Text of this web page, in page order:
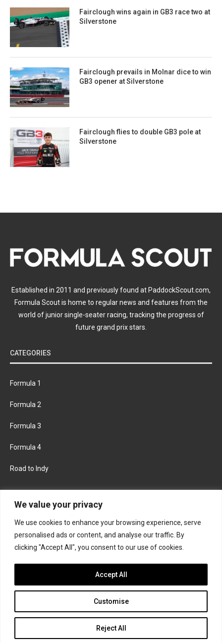
We value your privacy
We use cookies to enhance your browsing experience, serve
personalised ads or content, and analyse our traffic. By
clicking "Accept All", you consent to our use of cookies.
Customise
Reject All
Accept All
Fairclough wins again in GB3 race two at
Silverstone
Fairclough prevails in Molnar dice to win
GB3 opener at Silverstone
Fairclough flies to double GB3 pole at
Silverstone
Established in 2011 and previously found at PaddockScout.com,
Formula Scout is home to regular news and features from the
world of junior single-seater racing, tracking the progress of
future grand prix stars.
CATEGORIES
Formula 1
Formula 2
Formula 3
Formula 4
Road to Indy
FACEBOOK TWITTER
INSTAGRAM
Join the Formula Scout team
© 2026 Formula Scout. All rights reserved.